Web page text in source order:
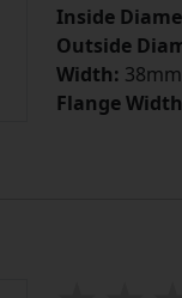
Inside
Outside
Width: 38mm
Flange